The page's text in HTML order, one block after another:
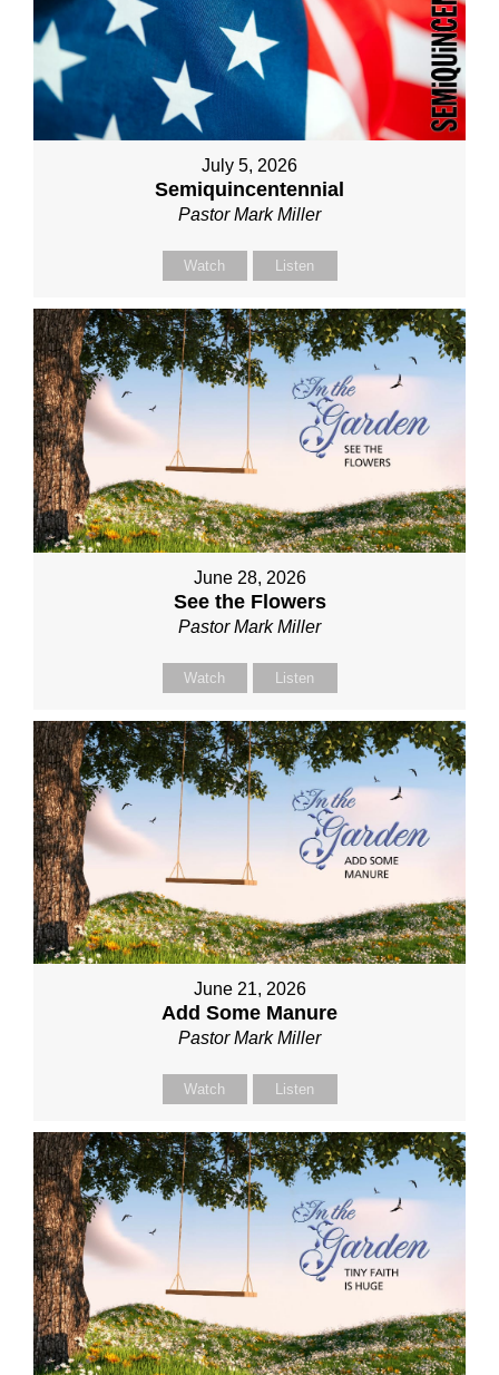
July 5, 2026
Semiquincentennial
Pastor Mark Miller
Watch Listen
June 28, 2026
See the Flowers
Pastor Mark Miller
Watch Listen
June 21, 2026
Add Some Manure
Pastor Mark Miller
Watch Listen